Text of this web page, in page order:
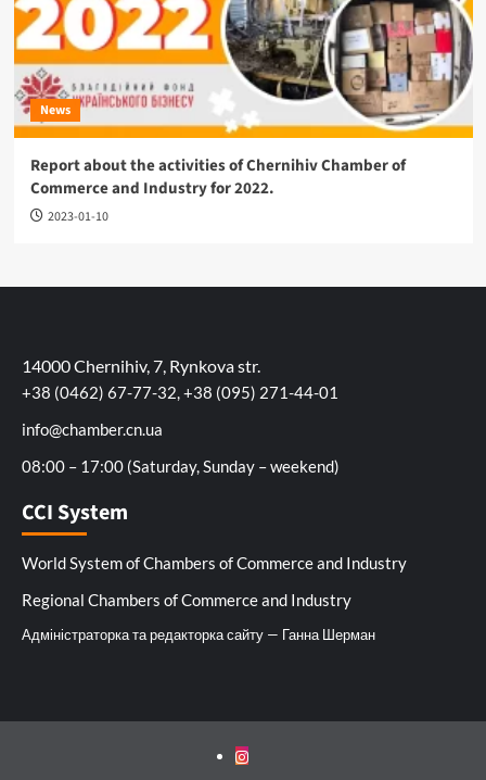
News
Report about the activities of Chernihiv Chamber of
Commerce and Industry for 2022.
2023-01-10
14000 Chernihiv, 7, Rynkova str.
+38 (0462) 67-77-32, +38 (095) 271-44-01
info@chamber.cn.ua
08:00 – 17:00 (Saturday, Sunday – weekend)
CCI System
World System of Chambers of Commerce and Industry
Regional Chambers of Commerce and Industry
Адміністраторка та редакторка сайту — Ганна Шерман
Instagram